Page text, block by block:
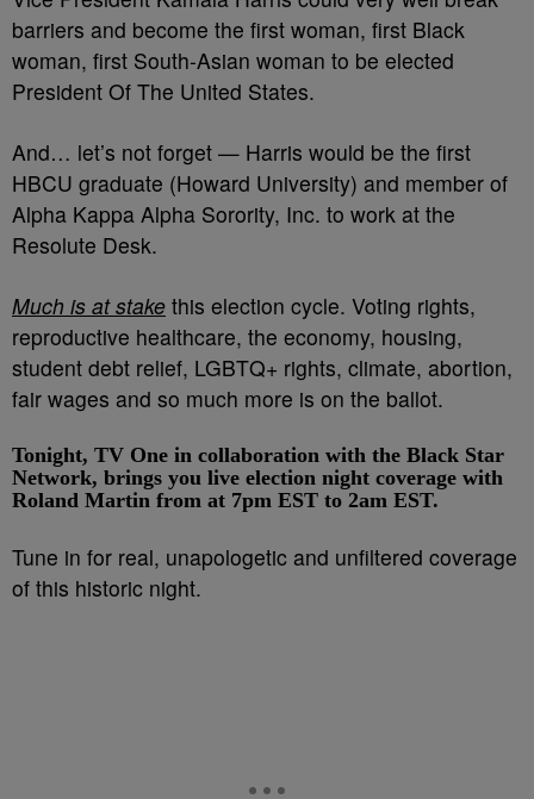
barriers and become the first woman, first Black
woman, first South-Asian woman to be elected
President Of The United States.
And… let’s not forget — Harris would be the first
HBCU graduate (Howard University) and member of
Alpha Kappa Alpha Sorority, Inc. to work at the
Resolute Desk.
Much is at stake this election cycle. Voting rights,
reproductive healthcare, the economy, housing,
student debt relief, LGBTQ+ rights, climate, abortion,
fair wages and so much more is on the ballot.
Tonight, TV One in collaboration with the Black Star
Network, brings you live election night coverage with
Roland Martin from at 7pm EST to 2am EST.
Tune in for real, unapologetic and unfiltered coverage
of this historic night.